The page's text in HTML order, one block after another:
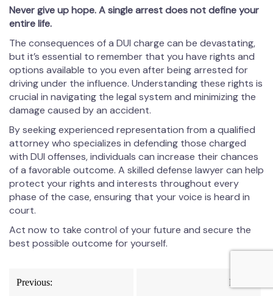
Never give up hope. A single arrest does not define your
entire life.
The consequences of a DUI charge can be devastating,
but it’s essential to remember that you have rights and
options available to you even after being arrested for
driving under the influence. Understanding these rights is
crucial in navigating the legal system and minimizing the
damage caused by an accident.
By seeking experienced representation from a qualified
attorney who specializes in defending those charged
with DUI offenses, individuals can increase their chances
of a favorable outcome. A skilled defense lawyer can help
protect your rights and interests throughout every
phase of the case, ensuring that your voice is heard in
court.
Act now to take control of your future and secure the
best possible outcome for yourself.
Post
Previous: Next: